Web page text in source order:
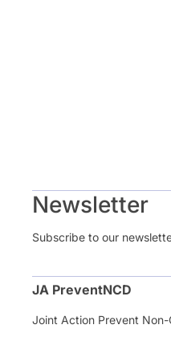
Newsletter
Subscribe to our
JA PreventNCD
Joint Action Prevent Non-